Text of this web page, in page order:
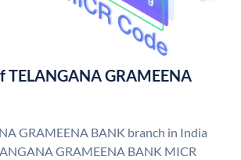
TELANGANA GRAMEENA
GRAMEENA BANK branch in India
GRAMEENA BANK MICR